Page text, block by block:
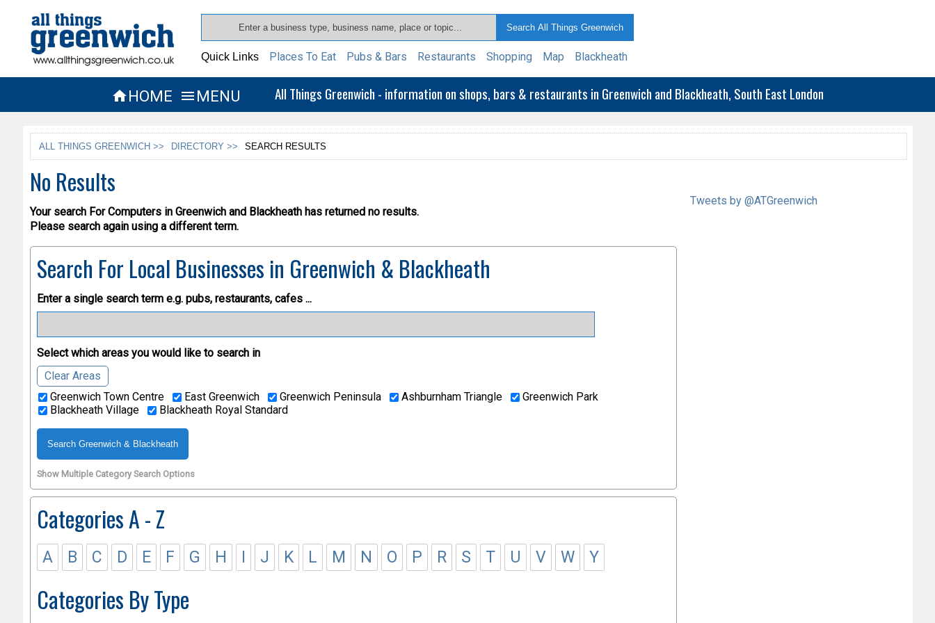
Quick Links Places To Eat Pubs & Bars Restaurants Shopping Map Blackheath
HOME  MENU All Things Greenwich - information on shops, bars & restaurants in Greenwich and Blackheath, South East London
ALL THINGS GREENWICH >> DIRECTORY >> SEARCH RESULTS
No Results
Your search For Computers in Greenwich and Blackheath has returned no results.
Please search again using a different term.
Search For Local Businesses in Greenwich & Blackheath
Enter a single search term e.g. pubs, restaurants, cafes ...
Select which areas you would like to search in
Clear Areas
Greenwich Town Centre
East Greenwich Greenwich Peninsula Ashburnham Triangle
Greenwich Park
Blackheath Village
Blackheath Royal Standard
Show Multiple Category Search Options
Categories A - Z
A B C D E F G H I J K L M N O P R S T U V W Y
Categories By Type
Tweets by @ATGreenwich